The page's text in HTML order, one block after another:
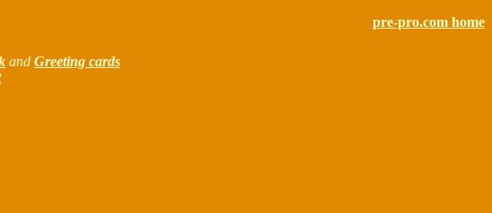
pre-pro.com home
and Greeting cards